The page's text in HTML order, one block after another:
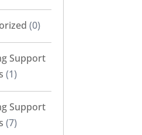
(0)
Support
(1)
Support
(7)